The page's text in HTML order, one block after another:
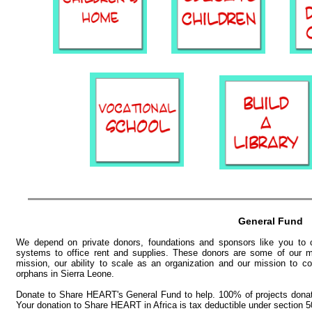
General Fund
We depend on private donors, foundations and sponsors like you
systems to office rent and supplies. These donors are some of our
mission, our ability to scale as an organization and our mission to
orphans in Sierra Leone.​
Donate to Share HEART's General Fund to help. 100% of projects
Your donation to Share HEART in Africa is tax deductible under section